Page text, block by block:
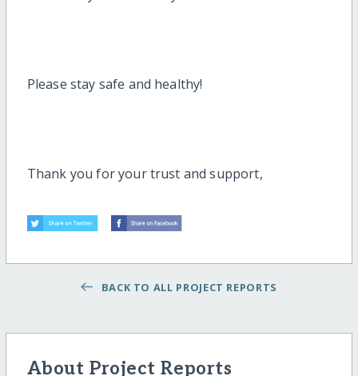
Please stay safe and healthy!
Thank you for your trust and support,
BACK TO ALL PROJECT REPORTS
About Project Reports